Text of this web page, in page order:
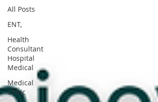
All Posts
ENT,
Health
Consultant
Hospital
Medical
Medical
Clinic